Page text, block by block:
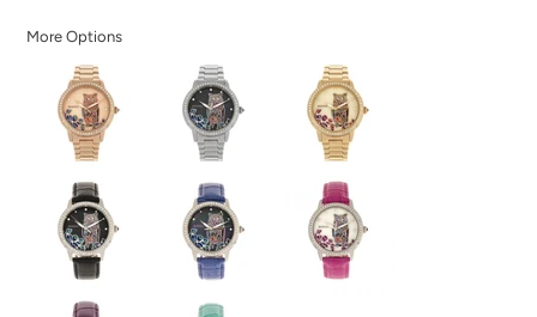
More Options